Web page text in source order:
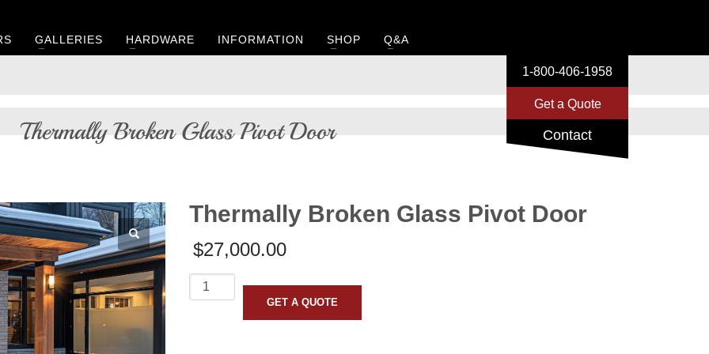
GALLERIES HARDWARE INFORMATION SHOP Q&A
1-800-406-1958
Get a Quote
Contact
Thermally Broken Glass Pivot Door
Thermally Broken Glass Pivot Door
$27,000.00
Thermally
GET A QUOTE